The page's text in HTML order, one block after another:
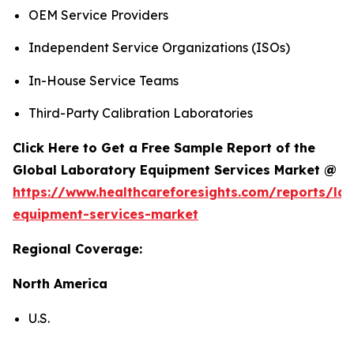
OEM Service Providers
Independent Service Organizations (ISOs)
In-House Service Teams
Third-Party Calibration Laboratories
Click Here to Get a Free Sample Report of the
Global Laboratory Equipment Services Market @
https://www.healthcareforesights.com/reports/
equipment-services-market
Regional Coverage:
North America
U.S.